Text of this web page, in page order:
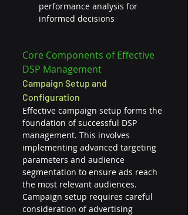
performance analysis for
informed decisions
Core Components of Effective
DSP Management
Campaign Setup and
Configuration
Effective campaign setup forms the
foundation of successful DSP
management. This involves
implementing advanced targeting
parameters and audience
segmentation to ensure ads reach
the most relevant audiences.
Campaign setup requires careful
consideration of advertising